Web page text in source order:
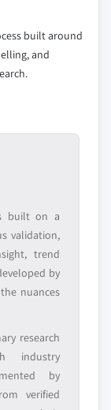
bottom-
INCLUDE
and
market
report
built around
and
built on a
validation,
trend
by
nuances
research
industry
by
verified